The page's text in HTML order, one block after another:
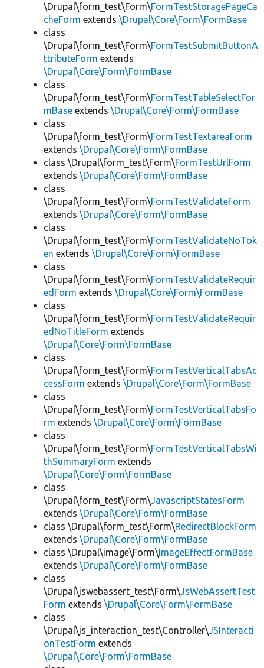
\Drupal\form_test\Form\FormTestStoragePageCa
cheForm extends \Drupal\Core\Form\FormBase
class
\Drupal\form_test\Form\FormTestSubmitButtonA
ttributeForm extends
\Drupal\Core\Form\FormBase
class
\Drupal\form_test\Form\FormTestTableSelectFor
mBase extends \Drupal\Core\Form\FormBase
class
\Drupal\form_test\Form\FormTestTextareaForm
extends \Drupal\Core\Form\FormBase
class \Drupal\form_test\Form\FormTestUrlForm
extends \Drupal\Core\Form\FormBase
class
\Drupal\form_test\Form\FormTestValidateForm
extends \Drupal\Core\Form\FormBase
class
\Drupal\form_test\Form\FormTestValidateNoTok
en extends \Drupal\Core\Form\FormBase
class
\Drupal\form_test\Form\FormTestValidateRequir
edForm extends \Drupal\Core\Form\FormBase
class
\Drupal\form_test\Form\FormTestValidateRequir
edNoTitleForm extends
\Drupal\Core\Form\FormBase
class
\Drupal\form_test\Form\FormTestVerticalTabsAc
cessForm extends \Drupal\Core\Form\FormBase
class
\Drupal\form_test\Form\FormTestVerticalTabsFo
rm extends \Drupal\Core\Form\FormBase
class
\Drupal\form_test\Form\FormTestVerticalTabsWi
thSummaryForm extends
\Drupal\Core\Form\FormBase
class
\Drupal\form_test\Form\JavascriptStatesForm
extends \Drupal\Core\Form\FormBase
class \Drupal\form_test\Form\RedirectBlockForm
extends \Drupal\Core\Form\FormBase
class \Drupal\image\Form\ImageEffectFormBase
extends \Drupal\Core\Form\FormBase
class
\Drupal\jswebassert_test\Form\JsWebAssertTest
Form extends \Drupal\Core\Form\FormBase
class
\Drupal\js_interaction_test\Controller\JSInteracti
onTestForm extends
\Drupal\Core\Form\FormBase